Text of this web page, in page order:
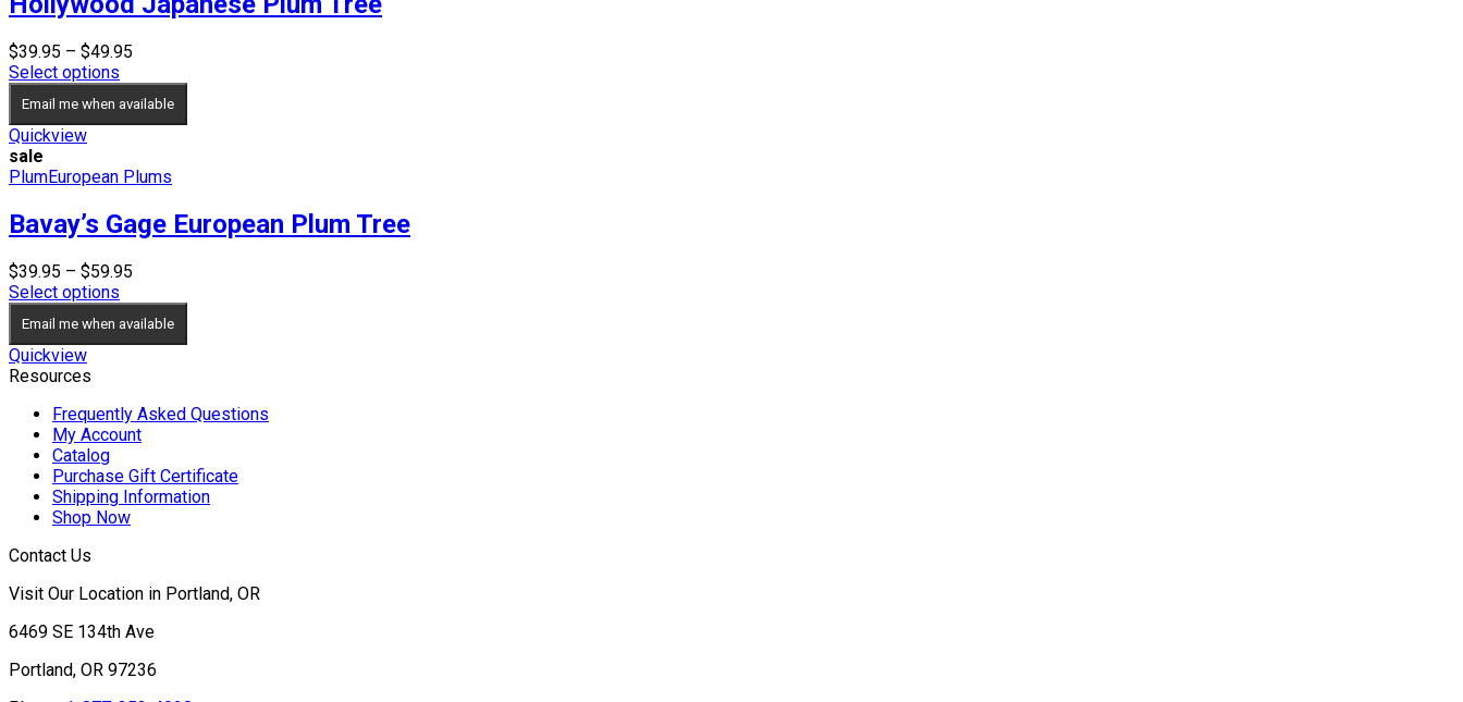
$39.95 – $49.95
$39.95
through
Select options
Email me when available
Quickview
sale
PlumEuropean Plums
Bavay’s Gage European Plum Tree
$39.95 – $59.95
$39.95
through
Select options
Email me when available
Quickview
Resources
Frequently Asked Questions
My Account
Catalog
Purchase Gift Certificate
Shipping Information
Shop Now
Contact Us
Visit Our Location in Portland, OR
6469 SE 134th Ave
Portland, OR 97236